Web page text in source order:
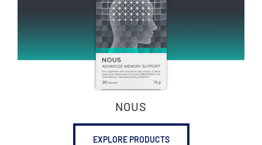
NOUS
EXPLORE PRODUCTS